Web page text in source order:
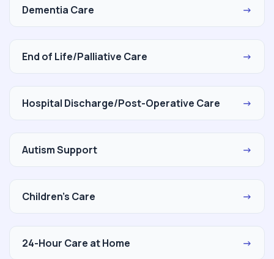
Dementia Care →
End of Life/Palliative Care →
Hospital Discharge/Post-Operative Care →
Autism Support →
Children's Care →
24-Hour Care at Home →